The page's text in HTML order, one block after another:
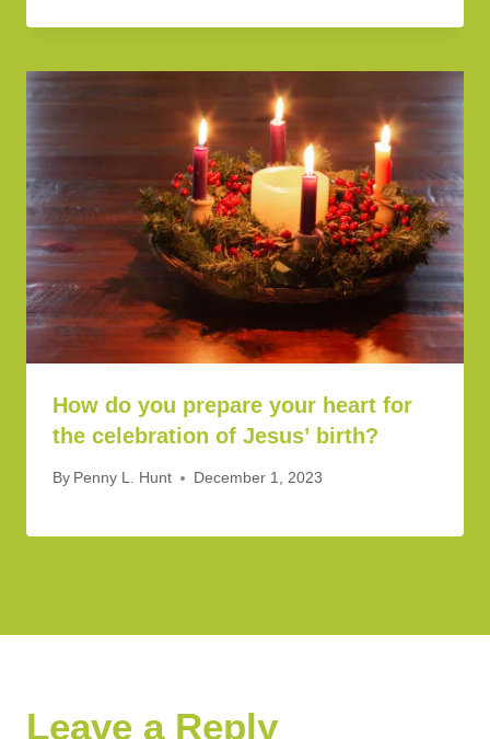
How do you prepare your heart for
the celebration of Jesus’ birth?
By Penny L. Hunt December 1, 2023
Leave a Reply